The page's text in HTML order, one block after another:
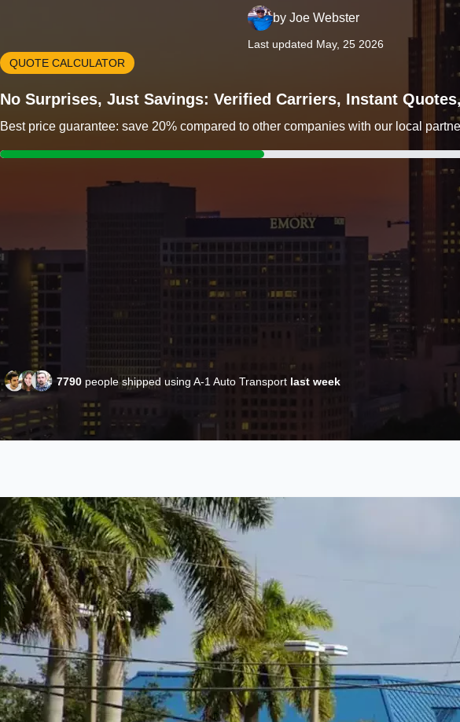
by Joe Webster
Last updated May, 25 2026
QUOTE CALCULATOR
No Surprises, Just Savings: Verified Carriers, Instant
Best price guarantee: save 20% compared to other companies with our local
7790 people shipped using A-1 Auto Transport last week